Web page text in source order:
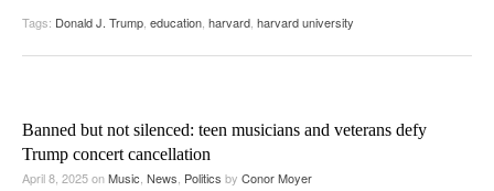
Tags: Donald J. Trump education harvard harvard university
Banned but not silenced: teen musicians and veterans defy
Trump concert cancellation
April 8, 2025onMusic News Politics by Conor Moyer